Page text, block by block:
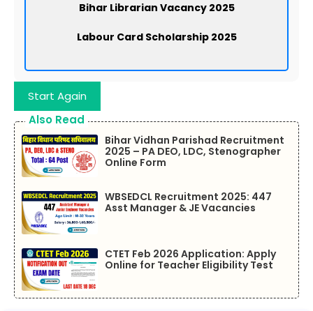
Bihar Librarian Vacancy 2025
Labour Card Scholarship 2025
Start Again
Also Read
Bihar Vidhan Parishad Recruitment
2025 – PA DEO, LDC, Stenographer
Online Form
WBSEDCL Recruitment 2025: 447
Asst Manager & JE Vacancies
CTET Feb 2026 Application: Apply
Online for Teacher Eligibility Test